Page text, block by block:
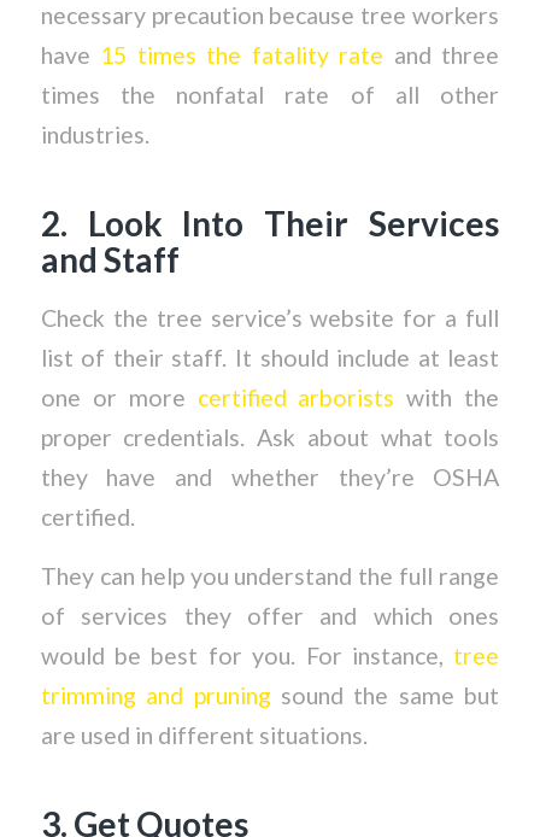
necessary precaution because tree workers
have 15 times the fatality rate and three
times the nonfatal rate of all other
industries.
2. Look Into Their Services
and Staff
Check the tree service’s website for a full
list of their staff. It should include at least
one or more certified arborists with the
proper credentials. Ask about what tools
they have and whether they’re OSHA
certified.
They can help you understand the full range
of services they offer and which ones
would be best for you. For instance, tree
trimming and pruning sound the same but
are used in different situations.
3. Get Quotes